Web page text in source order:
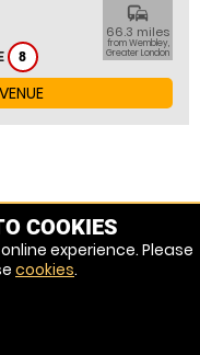
8
commute
66.3 miles
from Wembley,
Greater London
Greater London
London
COOKIES
experience. Please
cookies.